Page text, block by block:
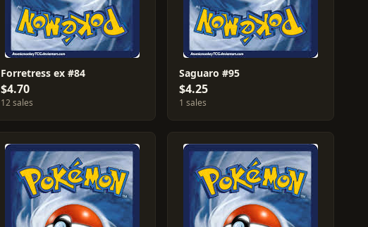
Forretress ex #84
$4.70
12 sales
Saguaro #95
$4.25
1 sales